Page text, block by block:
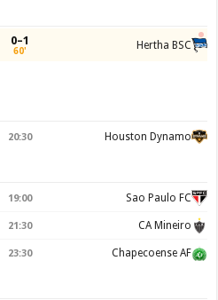
0–1
60' Hertha BSC
20:30 Houston Dynamo
19:00 Sao Paulo FC
21:30 CA Mineiro
23:30 Chapecoense AF